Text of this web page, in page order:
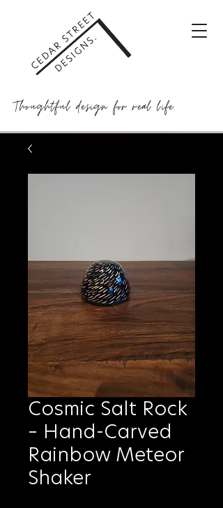
Thoughtful design for real life.
Cosmic Salt Rock
– Hand-Carved
Rainbow Meteor
Shaker